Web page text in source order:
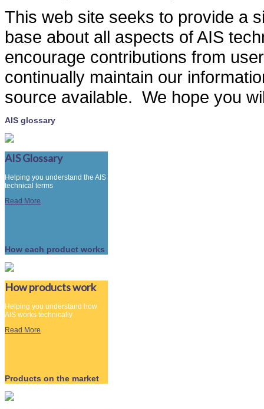
This web site seeks to provide a
base about all aspects of AIS
encourage contributions from
continually maintain our
source available. We hope you
AIS glossary
AIS Glossary
Helping you understand the AIS
technical terms
Read More
How each product works
How products work
Helping you understand how
AIS works technically
Read More
Products on the market